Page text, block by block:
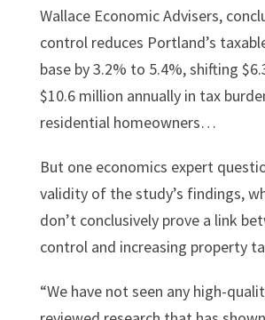
Wallace Economic Advisers,
control reduces Portland’s
base by 3.2% to 5.4%, shifting
$10.6 million annually in tax
residential homeowners…
But one economics expert
validity of the study’s findings,
don’t conclusively prove a link
control and increasing property
“We have not seen any high-